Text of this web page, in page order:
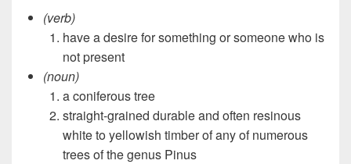
(verb)
have a desire for something or someone who is
not present
(noun)
a coniferous tree
straight-grained durable and often resinous
white to yellowish timber of any of numerous
trees of the genus Pinus